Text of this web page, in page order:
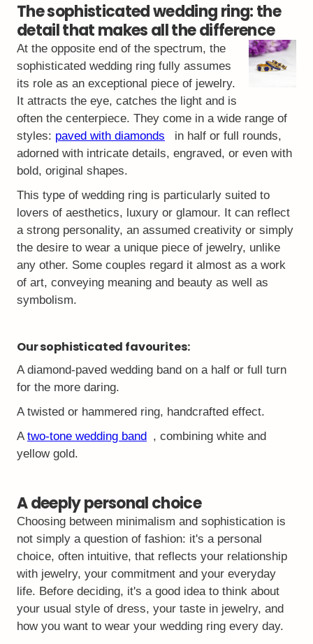
The sophisticated wedding ring: the
detail that makes all the difference
At the opposite end of the spectrum, the
sophisticated wedding ring fully assumes
its role as an exceptional piece of jewelry.
It attracts the eye, catches the light and is
often the centerpiece. They come in a wide range of
styles: paved with diamonds
in half or full rounds,
adorned with intricate details, engraved, or even with
bold, original shapes.
This type of wedding ring is particularly suited to
lovers of aesthetics, luxury or glamour. It can reflect
a strong personality, an assumed creativity or simply
the desire to wear a unique piece of jewelry, unlike
any other. Some couples regard it almost as a work
of art, conveying meaning and beauty as well as
symbolism.
Our sophisticated favourites:
A diamond-paved wedding band on a half or full turn
for the more daring.
A twisted or hammered ring, handcrafted effect.
Atwo-tone wedding band , combining white and
yellow gold.
A deeply personal choice
Choosing between minimalism and sophistication is
not simply a question of fashion: it's a personal
choice, often intuitive, that reflects your relationship
with jewelry, your commitment and your everyday
life. Before deciding, it's a good idea to think about
your usual style of dress, your taste in jewelry, and
how you want to wear your wedding ring every day.